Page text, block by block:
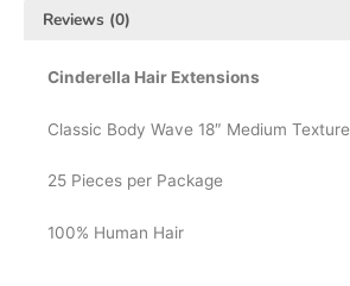
Reviews (0)
Cinderella Hair Extensions
Classic Body Wave 18″ Medium Texture
25 Pieces per Package
100% Human Hair